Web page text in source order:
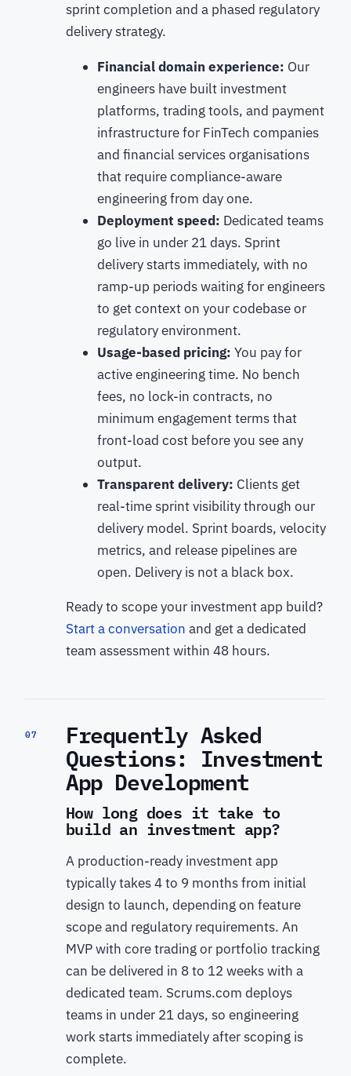
sprint completion and a phased regulatory
delivery strategy.
Financial domain experience: Our
engineers have built investment
platforms, trading tools, and payment
infrastructure for FinTech companies
and financial services organisations
that require compliance-aware
engineering from day one.
Deployment speed: Dedicated teams
go live in under 21 days. Sprint
delivery starts immediately, with no
ramp-up periods waiting for engineers
to get context on your codebase or
regulatory environment.
Usage-based pricing: You pay for
active engineering time. No bench
fees, no lock-in contracts, no
minimum engagement terms that
front-load cost before you see any
output.
Transparent delivery: Clients get
real-time sprint visibility through our
delivery model. Sprint boards, velocity
metrics, and release pipelines are
open. Delivery is not a black box.
Ready to scope your investment app build?
Start a conversation and get a dedicated
team assessment within 48 hours.
07 Frequently Asked
Questions: Investment
App Development
How long does it take to
build an investment app?
A production-ready investment app
typically takes 4 to 9 months from initial
design to launch, depending on feature
scope and regulatory requirements. An
MVP with core trading or portfolio tracking
can be delivered in 8 to 12 weeks with a
dedicated team. Scrums.com deploys
teams in under 21 days, so engineering
work starts immediately after scoping is
complete.